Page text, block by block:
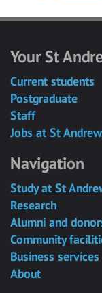
Your St
Current students
Postgraduate
Staff
Jobs at St
Navigation
Study at St
Research
Alumni and
Community
Business services
About